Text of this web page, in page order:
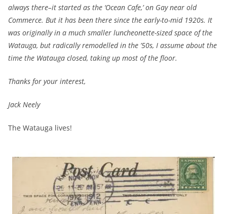
always there–it started as the ‘Ocean Cafe,’ on Gay near old
Commerce. But it has been there since the early-to-mid 1920s. It
was originally in a much smaller luncheonette-sized space of the
Watauga, but radically remodelled in the ’50s, I assume about the
time the Watauga closed, taking up most of the floor.
Thanks for your interest,
Jack Neely
The Watauga lives!